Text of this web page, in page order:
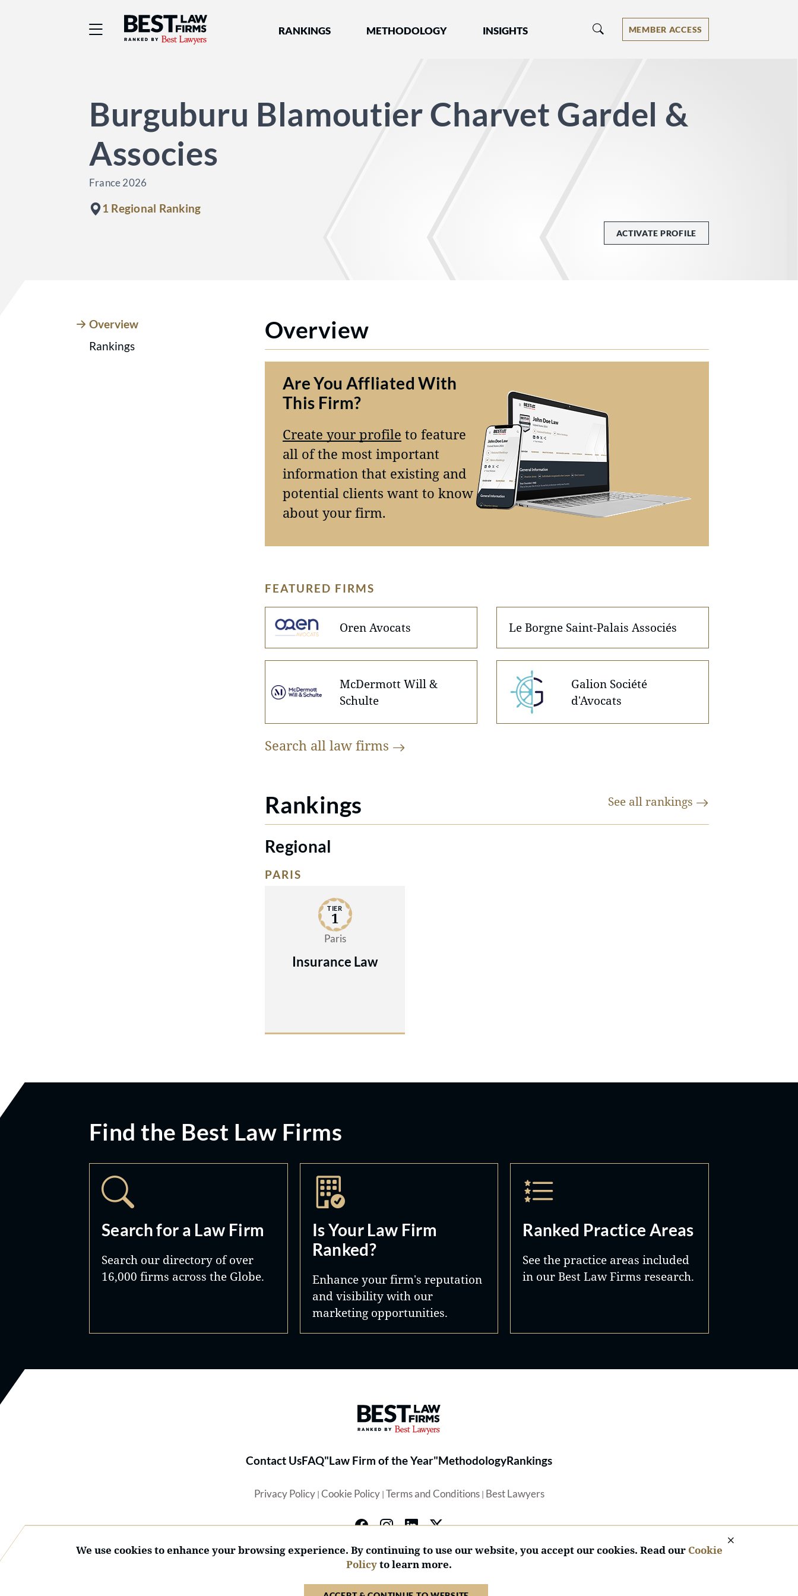
Best Law Firms® - Ranked by Best Lawyers®
RANKINGS METHODOLOGY INSIGHTS MEMBER ACCESS
Burguburu Blamoutier Charvet Gardel &
Associes
France 2026
1 Regional Ranking
ACTIVATE PROFILE
Overview
Rankings
Overview
Are You Affliated With
This Firm?
Create your profile to feature
all of the most important
information that existing and
potential clients want to know
about your firm.
FEATURED FIRMS
Oren Avocats Le Borgne Saint-Palais Associés
McDermott Will &
Schulte
Galion Société
d'Avocats
Search all law firms
Rankings See all rankings
Regional
PARIS
TIER
1
Paris
Insurance Law
Find the Best Law Firms
Search for a Law Firm
Search our directory of over
16,000 firms across the Globe.
Is Your Law Firm
Ranked?
Enhance your firm's reputation
and visibility with our
marketing opportunities.
Ranked Practice Areas
See the practice areas included
in our Best Law Firms research.
Best Law Firms® - Ranked by Best Lawyers®
Contact UsFAQ"Law Firm of the Year"MethodologyRankings
Privacy Policy| Cookie Policy| Terms and Conditions| Best Lawyers
We use cookies to enhance your browsing experience. By continuing to use our website, you accept our cookies. Read our Cookie
Policyto learn more.